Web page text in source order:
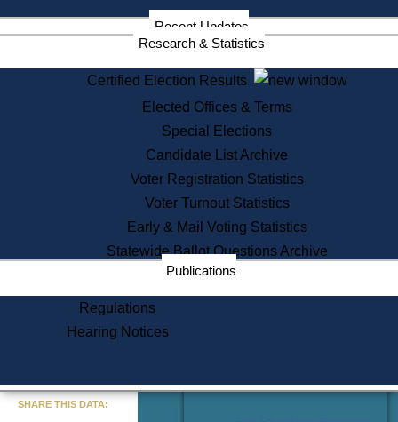
Information Service Commission
Services
State House Tours
Voter Registration
One Day Solemnzation
Lobbyist Public Search
Corporate Filings
Appeal a Public Records Denial
Learning
Did You Know?
Recent Updates
Research & Statistics
Certified Election Results
Elected Offices & Terms
Special Elections
Candidate List Archive
Voter Registration Statistics
Voter Turnout Statistics
Early & Mail Voting Statistics
Statewide Ballot Questions Archive
Publications
Regulations
Hearing Notices
SHARE THIS DATA: